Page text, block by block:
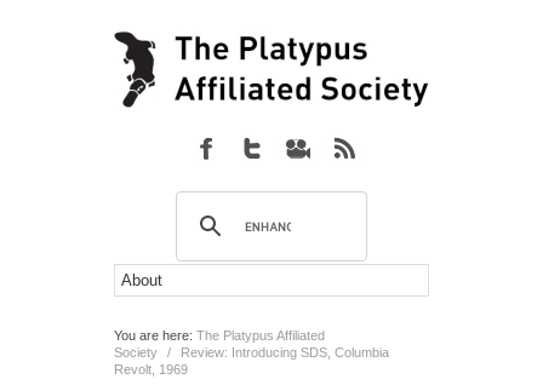
You are here: The Platypus Affiliated
Society
/
Review: Introducing SDS, Columbia
Revolt, 1969